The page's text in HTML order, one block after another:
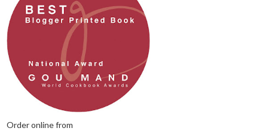
Order online from